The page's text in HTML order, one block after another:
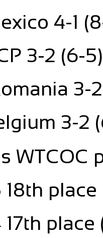
4-1
3-2 (6-
3-
3-2
WTCOC